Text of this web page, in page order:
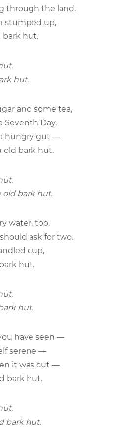
through the land.
stumped up,
bark hut.
hut.
and some tea,
Seventh Day.
a hungry gut —
old bark hut.
old bark hut.
water, too,
ask for two.
cup,
hut.
hut.
have seen —
serene —
it was cut —
bark hut.
bark hut.